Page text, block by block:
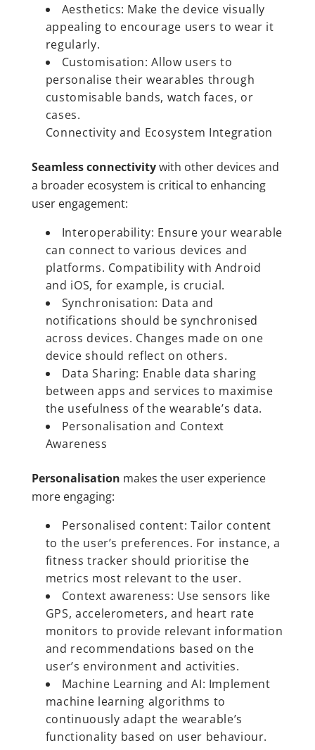
Aesthetics: Make the device visually
appealing to encourage users to wear it
regularly.
Customisation: Allow users to
personalise their wearables through
customisable bands, watch faces, or
cases.
Connectivity and Ecosystem Integration
Seamless connectivitywith other devices and
a broader ecosystem is critical to enhancing
user engagement:
Interoperability: Ensure your wearable
can connect to various devices and
platforms. Compatibility with Android
and iOS, for example, is crucial.
Synchronisation: Data and
notifications should be synchronised
across devices. Changes made on one
device should reflect on others.
Data Sharing: Enable data sharing
between apps and services to maximise
the usefulness of the wearable’s data.
Personalisation and Context
Awareness
Personalisation makes the user experience
more engaging:
Personalised content: Tailor content
to the user’s preferences. For instance, a
fitness tracker should prioritise the
metrics most relevant to the user.
Context awareness: Use sensors like
GPS, accelerometers, and heart rate
monitors to provide relevant information
and recommendations based on the
user’s environment and activities.
Machine Learning and AI: Implement
machine learning algorithms to
continuously adapt the wearable’s
functionality based on user behaviour.